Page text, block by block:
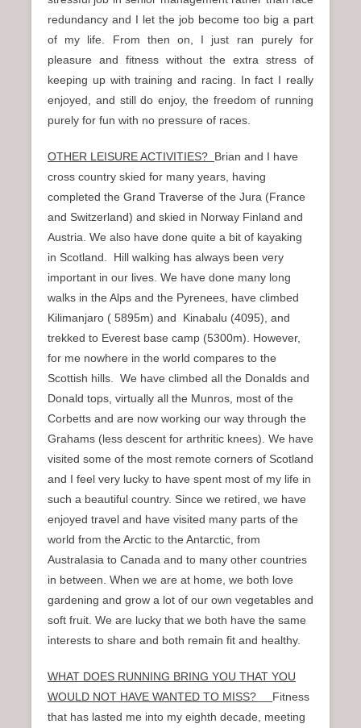
redundancy and I let the job become too big a part
of my life. From then on, I just ran purely for
pleasure and fitness without the extra stress of
keeping up with training and racing. In fact I really
enjoyed, and still do enjoy, the freedom of running
purely for fun with no pressure of races.
OTHER LEISURE ACTIVITIES? Brian and I have
cross country skied for many years, having
completed the Grand Traverse of the Jura (France
and Switzerland) and skied in Norway Finland and
Austria. We also have done quite a bit of kayaking
in Scotland. Hill walking has always been very
important in our lives. We have done many long
walks in the Alps and the Pyrenees, have climbed
Kilimanjaro ( 5895m) and Kinabalu (4095), and
trekked to Everest base camp (5300m). However,
for me nowhere in the world compares to the
Scottish hills. We have climbed all the Donalds and
Donald tops, virtually all the Munros, most of the
Corbetts and are now working our way through the
Grahams (less descent for arthritic knees). We have
visited some of the most remote corners of Scotland
and I feel very lucky to have spent most of my life in
such a beautiful country. Since we retired, we have
enjoyed travel and have visited many parts of the
world from the Arctic to the Antarctic, from
Australasia to Canada and to many other countries
in between. When we are at home, we both love
gardening and grow a lot of our own vegetables and
soft fruit. We are lucky that we both have the same
interests to share and both remain fit and healthy.
WHAT DOES RUNNING BRING YOU THAT YOU
WOULD NOT HAVE WANTED TO MISS? Fitness
that has lasted me into my eighth decade, meeting